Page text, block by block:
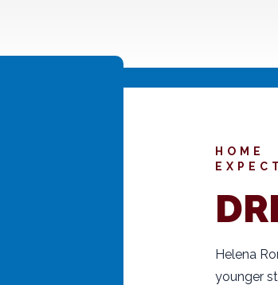
HOME
Helena
younger